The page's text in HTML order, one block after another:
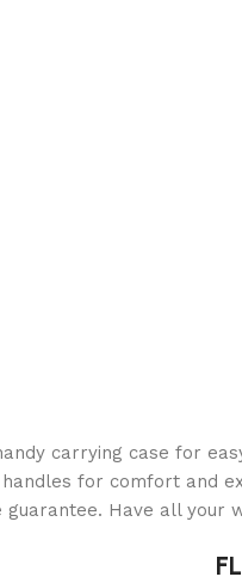
carrying case for
for comfort and
guarantee. Have all your